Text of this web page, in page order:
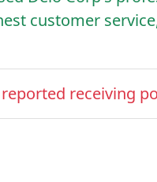
customer
receiving